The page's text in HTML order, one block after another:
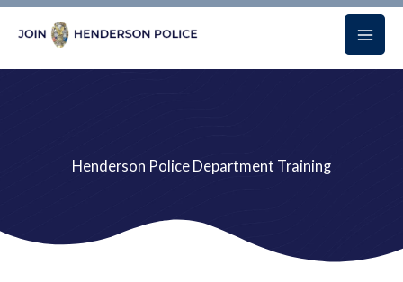
Skip
content
Henderson Police Department Training